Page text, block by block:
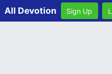
All Devotion Sign Up